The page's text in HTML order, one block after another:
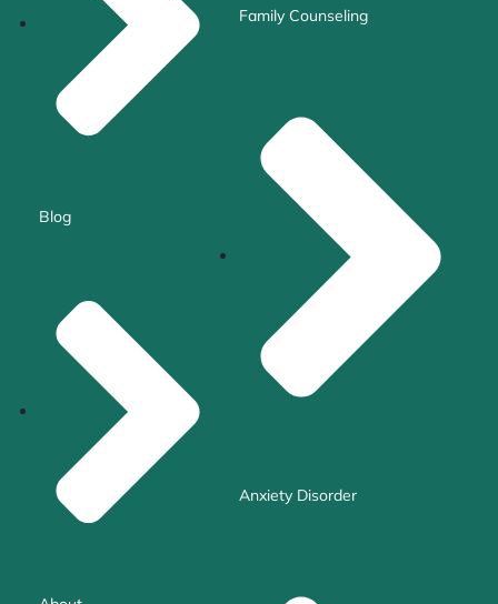
Blog
Family Counseling
Anxiety Disorder